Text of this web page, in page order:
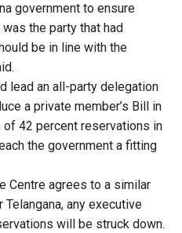
government to ensure
the party that had
be in line with the
lead an all-party delegation
a private member’s Bill in
42 percent reservations in
the government a fitting
Centre agrees to a similar
any executive
will be struck down.